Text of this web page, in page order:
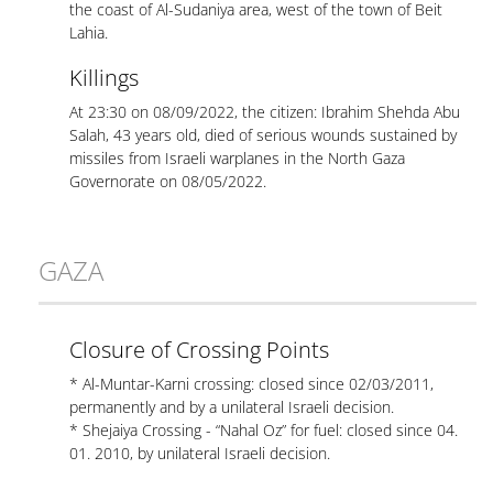
the coast of Al-Sudaniya area, west of the town of Beit
Lahia.
Killings
At 23:30 on 08/09/2022, the citizen: Ibrahim Shehda Abu
Salah, 43 years old, died of serious wounds sustained by
missiles from Israeli warplanes in the North Gaza
Governorate on 08/05/2022.
GAZA
Closure of Crossing Points
* Al-Muntar-Karni crossing: closed since 02/03/2011,
permanently and by a unilateral Israeli decision.
* Shejaiya Crossing - “Nahal Oz” for fuel: closed since 04.
01. 2010, by unilateral Israeli decision.